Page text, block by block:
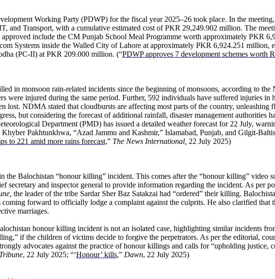
Working Party (PDWP) for the fiscal year 2025–26 took place. In the
and Transport, with a cumulative estimated cost of PKR 29,249.902 million. The
include the CM Punjab School Meal Programme worth approximately PKR
Systems inside the Walled City of Lahore at approximately PKR 6,924.251 million,
(PC-II) at PKR 209.000 million. (“PDWP approves 7 development schemes worth
in monsoon rain-related incidents since the beginning of monsoons, according to
injured during the same period. Further, 592 individuals have suffered injuries in
lost. NDMA stated that cloudbursts are affecting most parts of the country,
but considering the forecast of additional rainfall, disaster management authorities
Department (PMD) has issued a detailed weather forecast for 22 July,
Pakhtunkhwa, “Azad Jammu and Kashmir,” Islamabad, Punjab, and Gilgit-
to 221 amid more rains forecast,” The News International, 22 July 2025)
Balochistan “honour killing” incident. This comes after the “honour killing” video
and inspector general to provide information regarding the incident. As per
the leader of the tribe Sardar Sher Baz Satakzai had “ordered” their killing.
forward to officially lodge a complaint against the culprits. He also clarified that
marriages.
honour killing incident is not an isolated case, highlighting similar incidents
if the children of victims decide to forgive the perpetrators. As per the editorial,
advocates against the practice of honour killings and calls for “upholding justice,
, 22 July 2025; “‘Honour’ kills,” Dawn, 22 July 2025)